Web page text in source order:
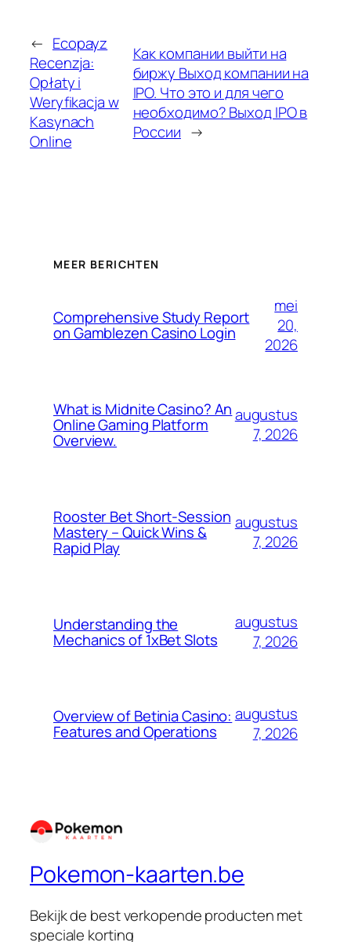
← Ecopayz
Recenzja:
Opłaty i
Weryfikacja w
Kasynach
Online
Как компании выйти на
биржу Выход компании на
IPO. Что это и для чего
необходимо? Выход IPO в
России →
MEER BERICHTEN
Comprehensive Study Report
on Gamblezen Casino Login
mei
20,
2026
What is Midnite Casino? An
Online Gaming Platform
Overview.
augustus
7, 2026
Rooster Bet Short‑Session
Mastery – Quick Wins &
Rapid Play
augustus
7, 2026
Understanding the
Mechanics of 1xBet Slots
augustus
7, 2026
Overview of Betinia Casino:
Features and Operations
augustus
7, 2026
Pokemon-kaarten.be
Bekijk de best verkopende producten met
speciale korting